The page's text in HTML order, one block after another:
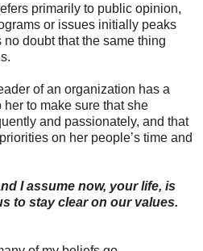
primarily to public opinion,
or issues initially peaks
no doubt that the same thing
of an organization has a
her to make sure that she
and passionately, and that
on her people’s time and
I assume now, your life, is
to stay clear on our values.